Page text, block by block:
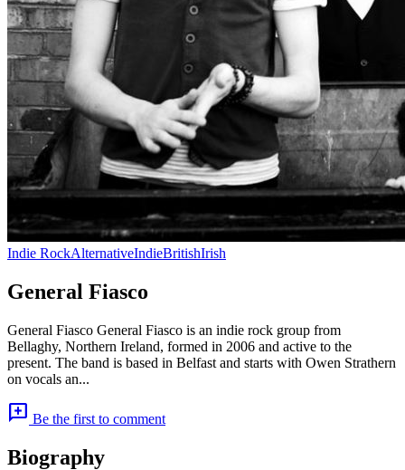
Indie RockAlternativeIndieBritishIrish
General Fiasco
General Fiasco General Fiasco is an indie rock group from
Bellaghy, Northern Ireland, formed in 2006 and active to the
present. The band is based in Belfast and starts with Owen Strathern
on vocals an...
add_comment Be the first to comment
Biography